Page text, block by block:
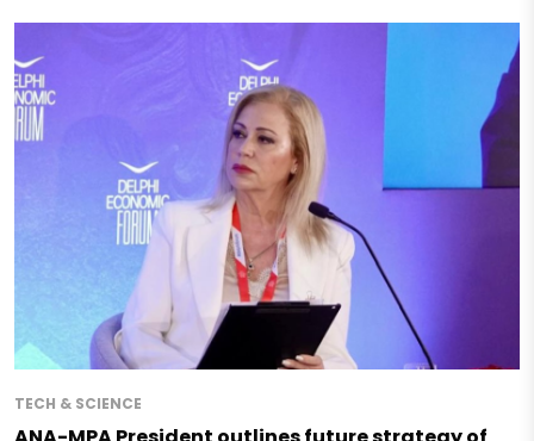
TECH & SCIENCE